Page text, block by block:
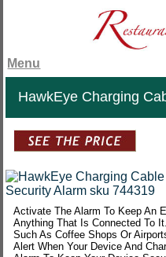
Menu
HawkEye Charging
Activate The Alarm To Keep An
Anything That Is Connected To
Such As Coffee Shops Or
Alert When Your Device And